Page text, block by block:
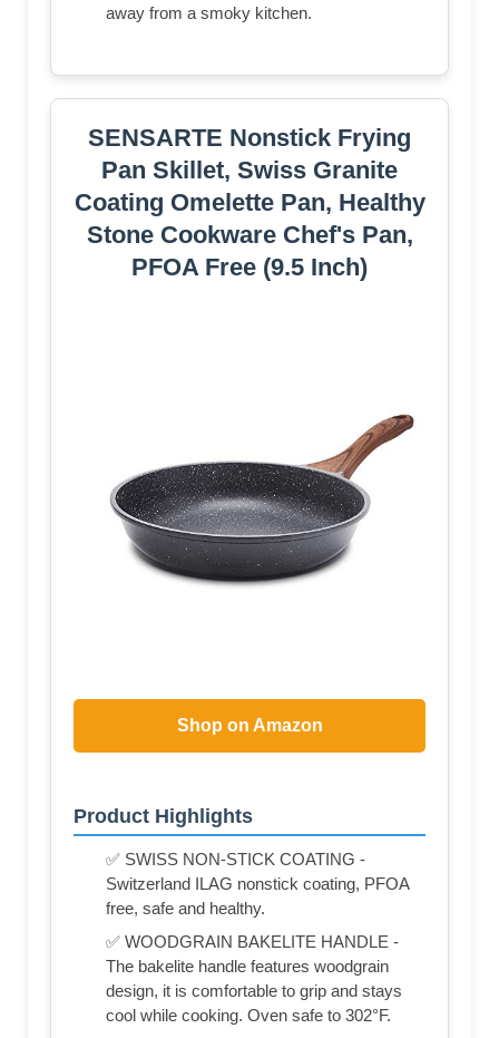
away from a smoky kitchen.
SENSARTE Nonstick Frying
Pan Skillet, Swiss Granite
Coating Omelette Pan, Healthy
Stone Cookware Chef's Pan,
PFOA Free (9.5 Inch)
Shop on Amazon
Product Highlights
✅ SWISS NON-STICK COATING -
Switzerland ILAG nonstick coating, PFOA
free, safe and healthy.
✅ WOODGRAIN BAKELITE HANDLE -
The bakelite handle features woodgrain
design, it is comfortable to grip and stays
cool while cooking. Oven safe to 302°F.